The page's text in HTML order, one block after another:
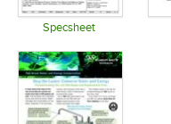
Specsheet